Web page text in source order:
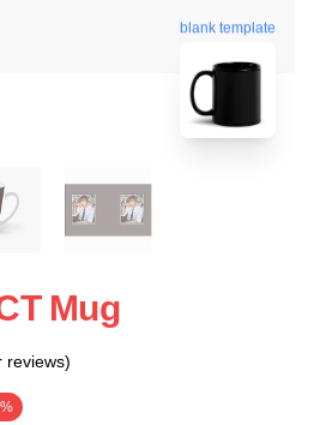
blank template
Mug
reviews)